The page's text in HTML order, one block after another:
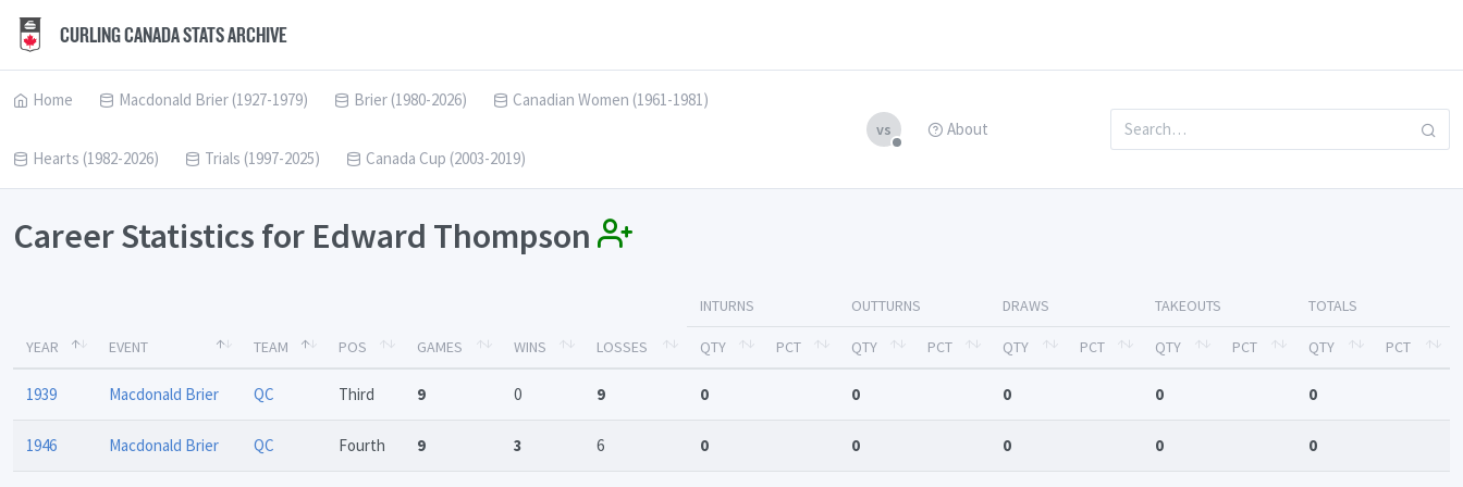
CURLING CANADA STATS ARCHIVE
Home Macdonald Brier (1927-1979) Brier (1980-2026) Canadian Women (1961-1981)
Hearts (1982-2026) Trials (1997-2025) Canada Cup (2003-2019)
vs About
Career Statistics for Edward Thompson
YEAR EVENT TEAM POS GAMES WINS LOSSES
INTURNS OUTTURNS DRAWS TAKEOUTS TOTALS
QTY PCT QTY PCT QTY PCT QTY PCT QTY PCT
1939 Macdonald Brier QC Third 9 0 9 0 0 0 0 0
1946 Macdonald Brier QC Fourth 9 3 6 0 0 0 0 0